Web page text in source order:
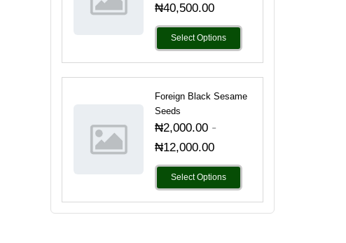
₦40,500.00
Select Options
Foreign Black Sesame
Seeds
₦2,000.00-
₦12,000.00
Select Options